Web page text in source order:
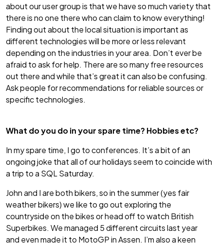
about our user group is that we have so much variety that
there is no one there who can claim to know everything!
Finding out about the local situation is important as
different technologies will be more or less relevant
depending on the industries in your area. Don’t ever be
afraid to ask for help. There are so many free resources
out there and while that’s great it can also be confusing.
Ask people for recommendations for reliable sources or
specific technologies.
What do you do in your spare time? Hobbies etc?
In my spare time, I go to conferences. It’s a bit of an
ongoing joke that all of our holidays seem to coincide with
a trip to a SQL Saturday.
John and I are both bikers, so in the summer (yes fair
weather bikers) we like to go out exploring the
countryside on the bikes or head off to watch British
Superbikes. We managed 5 different circuits last year
and even made it to MotoGP in Assen. I’m also a keen